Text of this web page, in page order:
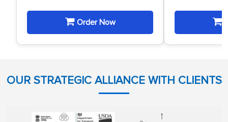
Order Now
OUR STRATEGIC ALLIANCE WITH CLIENTS